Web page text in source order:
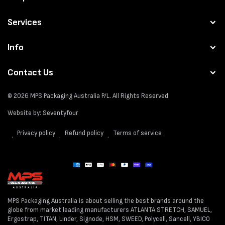
Services
Info
Contact Us
© 2026 MPS Packaging Australia P/L. All Rights Reserved
Website by: Seventyfour
Privacy policy Refund policy Terms of service
Payment
MPS Packaging Australia is about selling the best brands around the
globe from market leading manufacturers ATLANTA STRETCH, SAMUEL,
Ergostrap, TITAN, Linder, Signode, HSM, SWEED, Polycell, Sancell, YBICO